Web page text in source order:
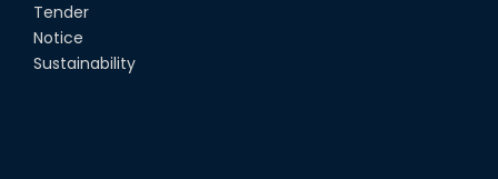
Tender
Notice
Sustainability